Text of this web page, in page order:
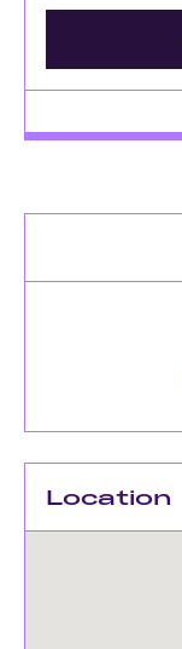
Location